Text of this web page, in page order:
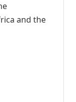
and the